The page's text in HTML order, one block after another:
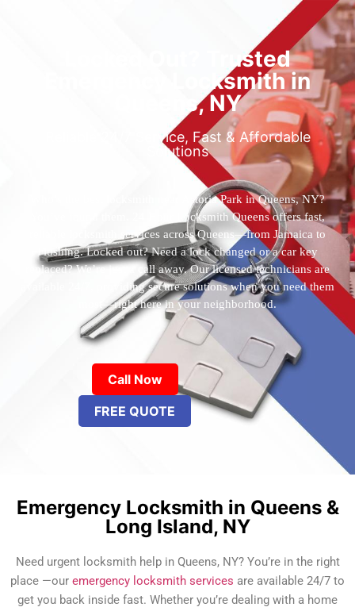
Locked Out? Trusted
Emergency Locksmith in
Queens, NY
Reliable 24/7 Service, Fast & Affordable
Solutions
Who’s the best locksmith near Astoria Park in Queens, NY?
You’ve found them. 24 Hour Locksmith Queens offers fast,
reliable locksmith services across Queens—from Jamaica to
Flushing. Locked out? Need a lock changed or a car key
replaced? We’re just a call away. Our licensed technicians are
available 24/7, providing secure solutions when you need them
most—right here in your neighborhood.
Call Now
FREE QUOTE
Emergency Locksmith in Queens &
Long Island, NY
Need urgent locksmith help in Queens, NY? You’re in the right
place —our emergency locksmith services are available 24/7 to
get you back inside fast. Whether you’re dealing with a home